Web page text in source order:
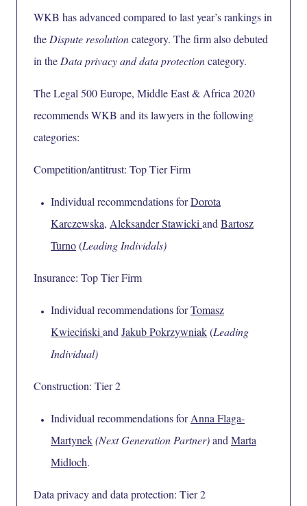
WKB has advanced compared to last year’s rankings in
the Dispute resolutioncategory. The firm also debuted
in the Data privacy and data protectioncategory.
The Legal 500 Europe, Middle East & Africa 2020
recommends WKB and its lawyers in the following
categories:
Competition/antitrust: Top Tier Firm
Individual recommendations forDorota
Karczewska, Aleksander Stawicki and Bartosz
Turno(Leading Individals)
Insurance: Top Tier Firm
Individual recommendations forTomasz
Kwieciński and Jakub Pokrzywniak(Leading
Individual)
Construction: Tier 2
Individual recommendations forAnna Flaga-
Martynek(Next Generation Partner)and Marta
Midloch.
Data privacy and data protection: Tier 2